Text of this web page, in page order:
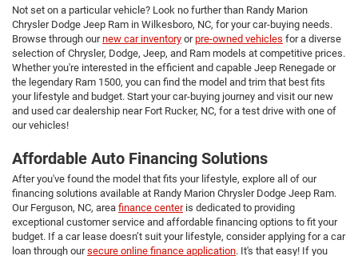
Not set on a particular vehicle? Look no further than Randy Marion
Chrysler Dodge Jeep Ram in Wilkesboro, NC, for your car-buying needs.
Browse through ournew car inventory orpre-owned vehicles for a diverse
selection of Chrysler, Dodge, Jeep, and Ram models at competitive prices.
Whether you're interested in the efficient and capable Jeep Renegade or
the legendary Ram 1500, you can find the model and trim that best fits
your lifestyle and budget. Start your car-buying journey and visit our new
and used car dealership near Fort Rucker, NC, for a test drive with one of
our vehicles!
Affordable Auto Financing Solutions
After you've found the model that fits your lifestyle, explore all of our
financing solutions available at Randy Marion Chrysler Dodge Jeep Ram.
Our Ferguson, NC, area finance centeris dedicated to providing
exceptional customer service and affordable financing options to fit your
budget. If a car lease doesn’t suit your lifestyle, consider applying for a car
loan through oursecure online finance application. It's that easy! If you